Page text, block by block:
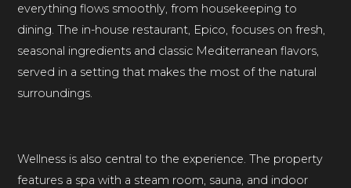
everything flows smoothly, from housekeeping to
dining. The in-house restaurant, Epico, focuses on fresh,
seasonal ingredients and classic Mediterranean flavors,
served in a setting that makes the most of the natural
surroundings.
Wellness is also central to the experience. The property
features a spa with a steam room, sauna, and indoor